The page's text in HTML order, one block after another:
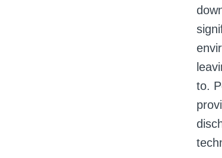
to.